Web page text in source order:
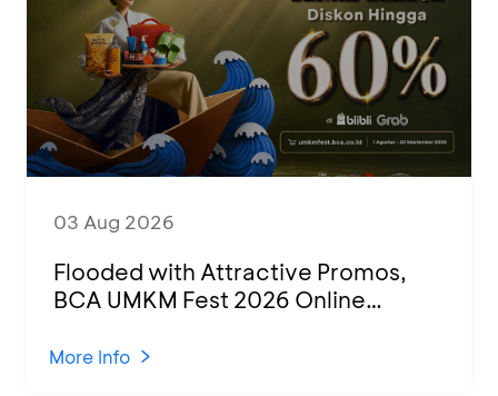
03 Aug 2026
Flooded with Attractive Promos,
BCA UMKM Fest 2026 Online
Various Regions
More Info